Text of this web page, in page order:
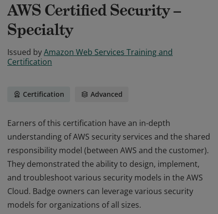
AWS Certified Security –
Specialty
Issued byAmazon Web Services Training and
Certification
Certification Advanced
Earners of this certification have an in-depth
understanding of AWS security services and the shared
responsibility model (between AWS and the customer).
They demonstrated the ability to design, implement,
and troubleshoot various security models in the AWS
Cloud. Badge owners can leverage various security
models for organizations of all sizes.